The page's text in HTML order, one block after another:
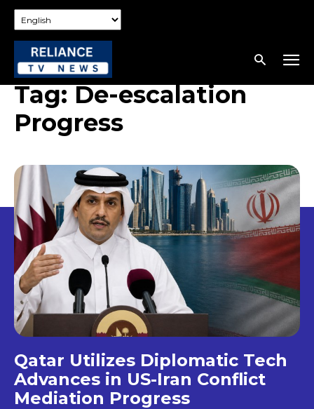
Tag:De-escalation
Progress
Qatar Utilizes Diplomatic Tech
Advances in US-Iran Conflict
Mediation Progress